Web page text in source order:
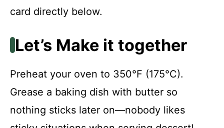
card directly below.
Let’s Make it together
Preheat your oven to 350°F (175°C).
Grease a baking dish with butter so
nothing sticks later on—nobody likes